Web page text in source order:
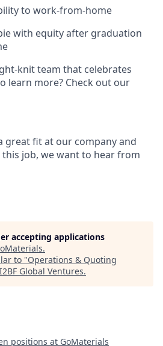
to work-from-home
with equity after graduation
knit team that celebrates
learn more? Check out our
great fit at our company and
job, we want to hear from
accepting applications
.
to "Operations & Quoting
I2BF Global Ventures.
positions at GoMaterials